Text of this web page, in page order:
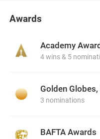
Awards
Academy
4 wins & 5
Golden Globes,
3 nominations
BAFTA Awards